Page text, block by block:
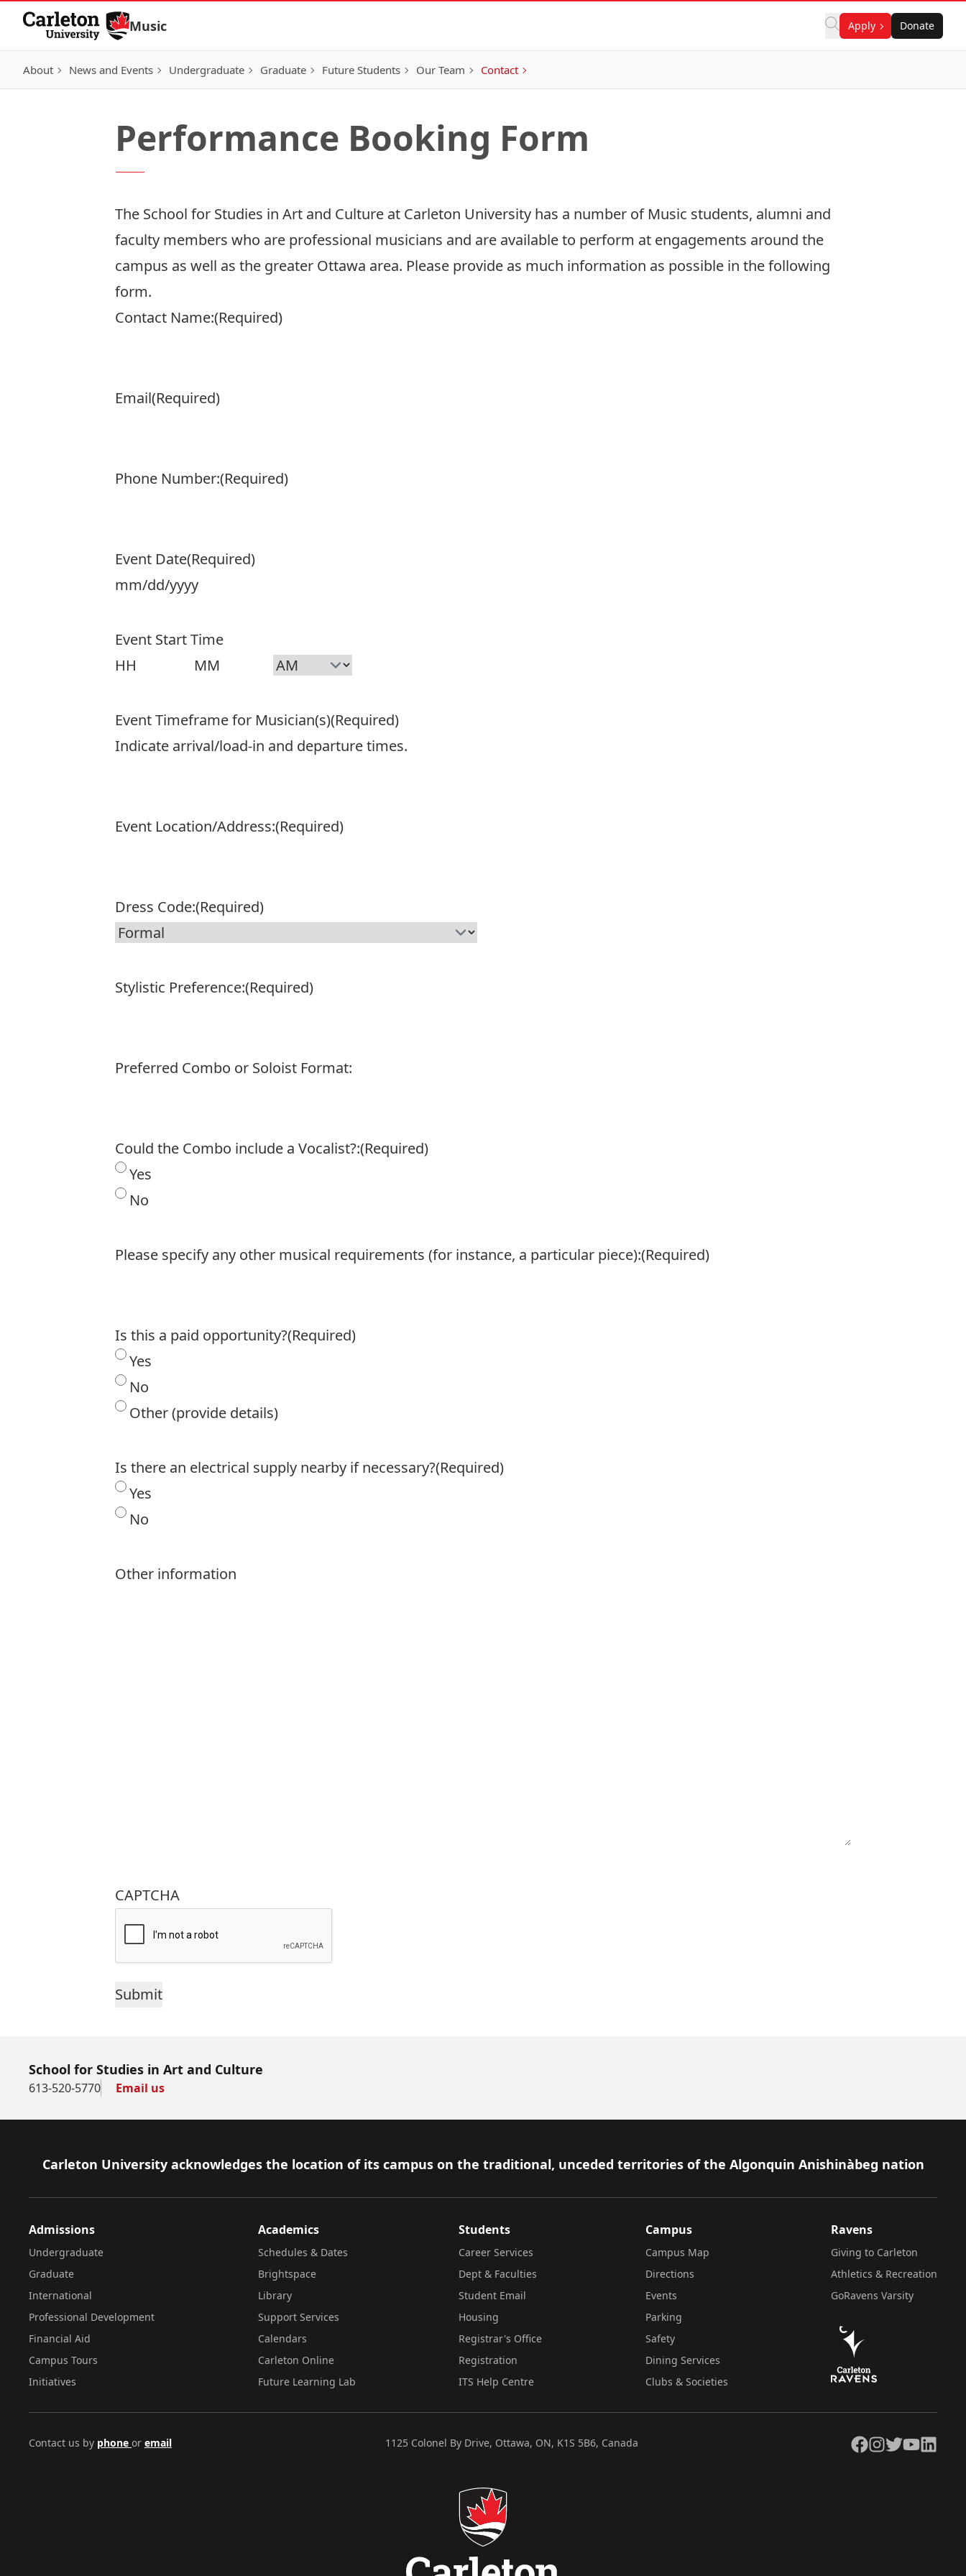
Skip to Content
Music Apply Donate
About News and Events Undergraduate Graduate Future Students Our Team Contact
Performance Booking Form
The School for Studies in Art and Culture at Carleton University has a number of Music students, alumni and
faculty members who are professional musicians and are available to perform at engagements around the
campus as well as the greater Ottawa area. Please provide as much information as possible in the following
form.
Contact Name:(Required)
Email(Required)
Phone Number:(Required)
Event Date(Required)
MM
DD
slash
Event Start Time
Event Timeframe for Musician(s)(Required)
Indicate arrival/load-in and departure times.
Event Location/Address:(Required)
Dress Code:(Required)
Stylistic Preference:(Required)
Preferred Combo or Soloist Format:
Could the Combo include a Vocalist?:(Required)
Yes
No
Please specify any other musical requirements (for instance, a particular piece):(Required)
Is this a paid opportunity?(Required)
Yes
No
Other (provide details)
Is there an electrical supply nearby if necessary?(Required)
Yes
No
Other information
CAPTCHA
School for Studies in Art and Culture
613-520-5770 Email us
Footer
Carleton University acknowledges the location of its campus on the traditional, unceded territories of the Algonquin Anishinàbeg nation
Admissions
Undergraduate
Graduate
International
Professional Development
Financial Aid
Campus Tours
Initiatives
Academics
Schedules & Dates
Brightspace
Library
Support Services
Calendars
Carleton Online
Future Learning Lab
Students
Career Services
Dept & Faculties
Student Email
Housing
Registrar's Office
Registration
ITS Help Centre
Campus
Campus Map
Directions
Events
Parking
Safety
Dining Services
Clubs & Societies
Ravens
Giving to Carleton
Athletics & Recreation
GoRavens Varsity
Contact us by phone or email 1125 Colonel By Drive, Ottawa, ON, K1S 5B6, Canada Facebook
Instagram
TwitterYouTubeLinkedIn